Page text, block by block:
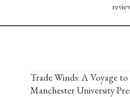
Trade Winds: A Voyage
Manchester University